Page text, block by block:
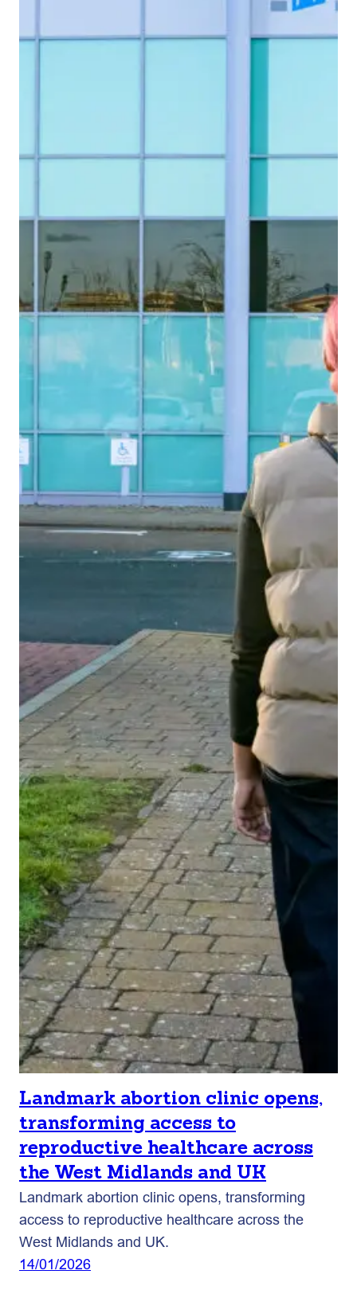
Landmark abortion clinic opens,
transforming access to
reproductive healthcare across
the West Midlands and UK
Landmark abortion clinic opens, transforming
access to reproductive healthcare across the
West Midlands and UK.
14/01/2026